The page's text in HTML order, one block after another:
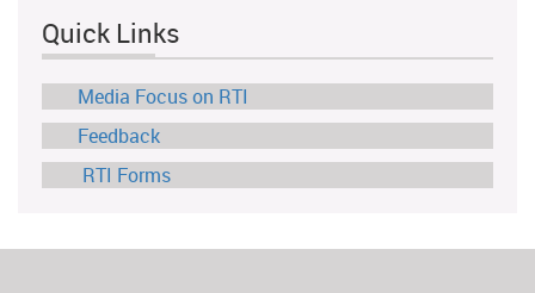
Quick Links
Media Focus on RTI
Feedback
RTI Forms